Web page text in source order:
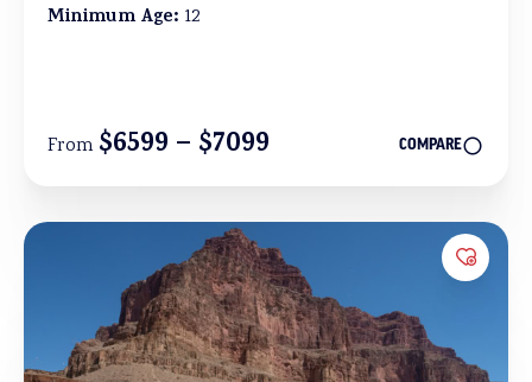
Minimum Age: 12
From $6599 – $7099 COMPARE
Add to